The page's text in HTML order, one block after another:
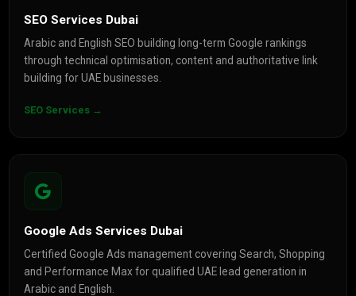
SEO Services Dubai
Arabic and English SEO building long-term Google rankings
through technical optimisation, content and authoritative link
building for UAE businesses.
SEO Services →
Google Ads Services Dubai
Certified Google Ads management covering Search, Shopping
and Performance Max for qualified UAE lead generation in
Arabic and English.